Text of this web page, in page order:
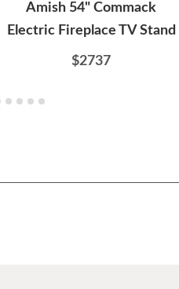
Amish 54" Commack
Electric Fireplace TV Stand
$2737